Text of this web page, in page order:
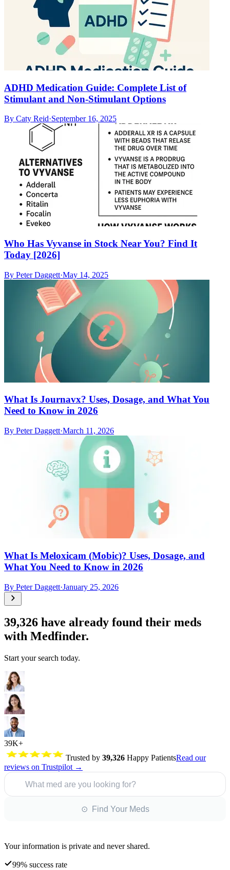
ADHD Medication Guide: Complete List of
Stimulant and Non-Stimulant Options
By Caty Reid·September 16, 2025
Who Has Vyvanse in Stock Near You? Find It
Today [2026]
By Peter Daggett·May 14, 2025
What Is Journavx? Uses, Dosage, and What You
Need to Know in 2026
By Peter Daggett·March 11, 2026
What Is Meloxicam (Mobic)? Uses, Dosage, and
What You Need to Know in 2026
By Peter Daggett·January 25, 2026
39,326 have already found their meds
with Medfinder.
Start your search today.
39K+
Trusted by 39,326 Happy PatientsRead our
reviews on Trustpilot →
What med are you looking for?
⊙ Find Your Meds
Your information is private and never shared.
99% success rate